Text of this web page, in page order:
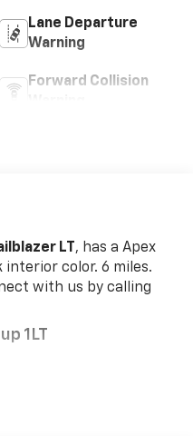
Lane Departure
Warning
Forward Collision
LT , has a Apex
interior color. 6 miles.
with us by calling
1LT
the vehicle and/or